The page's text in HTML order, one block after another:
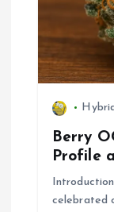
n
Berry
Profile
celebrated